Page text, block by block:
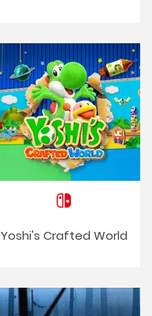
Yoshi's Crafted World